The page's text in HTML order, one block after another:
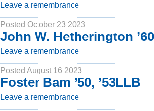
Leave a remembrance
Posted October 23 2023
John W. Hetherington
Leave a remembrance
Posted August 16 2023
Foster Bam ’50, ’53LLB
Leave a remembrance